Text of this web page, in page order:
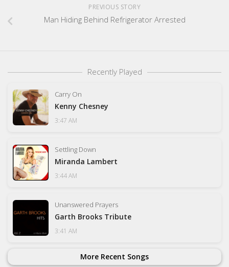
PREVIOUS STORY
Man Hiding Behind Refrigerator Arrested
Recently Played
Carry On
Kenny Chesney
3:47 AM
Settling Down
Miranda Lambert
3:44 AM
Unanswered Prayers
Garth Brooks Tribute
3:41 AM
More Recent Songs